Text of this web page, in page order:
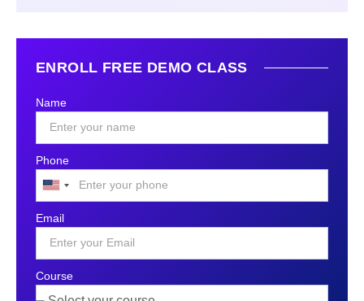
ENROLL FREE DEMO CLASS
Name
Phone
United
+1
Email
Course